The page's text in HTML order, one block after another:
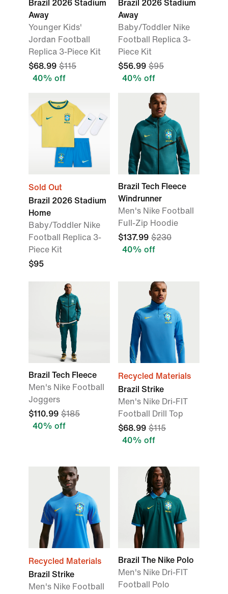
Brazil 2026 Stadium
Away
Younger Kids'
Jordan Football
Replica 3-Piece Kit
$68.99 $115
40% off
Brazil 2026 Stadium
Away
Baby/Toddler Nike
Football Replica 3-
Piece Kit
$56.99 $95
40% off
Sold Out
Brazil 2026 Stadium
Home
Baby/Toddler Nike
Football Replica 3-
Piece Kit
$95
Brazil Tech Fleece
Windrunner
Men's Nike Football
Full-Zip Hoodie
$137.99 $230
40% off
Brazil Tech Fleece
Men's Nike Football
Joggers
$110.99 $185
40% off
Recycled Materials
Brazil Strike
Men's Nike Dri-FIT
Football Drill Top
$68.99 $115
40% off
Recycled Materials
Brazil Strike
Men's Nike Football
Brazil The Nike Polo
Men's Nike Dri-FIT
Football Polo